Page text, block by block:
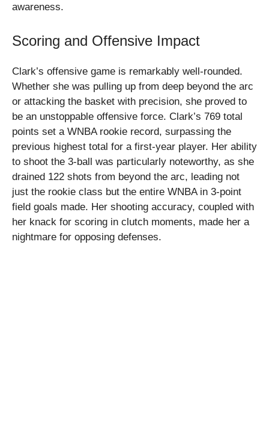
awareness.
Scoring and Offensive Impact
Clark’s offensive game is remarkably well-rounded.
Whether she was pulling up from deep beyond the arc
or attacking the basket with precision, she proved to
be an unstoppable offensive force. Clark’s 769 total
points set a WNBA rookie record, surpassing the
previous highest total for a first-year player. Her ability
to shoot the 3-ball was particularly noteworthy, as she
drained 122 shots from beyond the arc, leading not
just the rookie class but the entire WNBA in 3-point
field goals made. Her shooting accuracy, coupled with
her knack for scoring in clutch moments, made her a
nightmare for opposing defenses.